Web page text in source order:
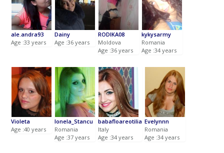
ale.andra93
Age :33 years
Dainy
Age :36 years
RODIKA08
Moldova
Age :36 years
kykysarmy
Romania
Age :34 years
Violeta
Age :40 years
Ionela_Stancu
Romania
Age :37 years
babafloareotilia
Italy
Age :34 years
Evelynnn
Romania
Age :34 years